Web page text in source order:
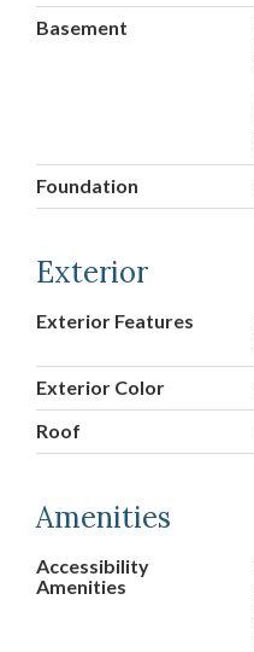
Basement
Foundation
Exterior
Exterior Features
Exterior Color
Roof
Amenities
Accessibility
Amenities